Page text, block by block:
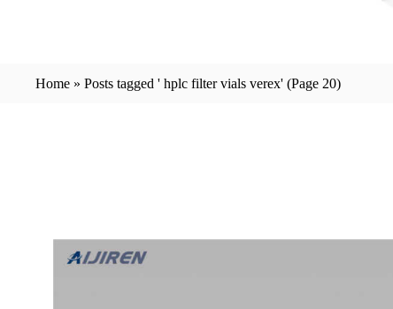
Home »Posts tagged ' hplc filter vials verex' (Page 20)